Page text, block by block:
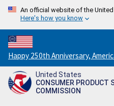
An official website of the
Here's how you know
Countdown
to
America's
250th
Happy 250th Anniversary,
United States
CONSUMER PRODUCT
COMMISSION